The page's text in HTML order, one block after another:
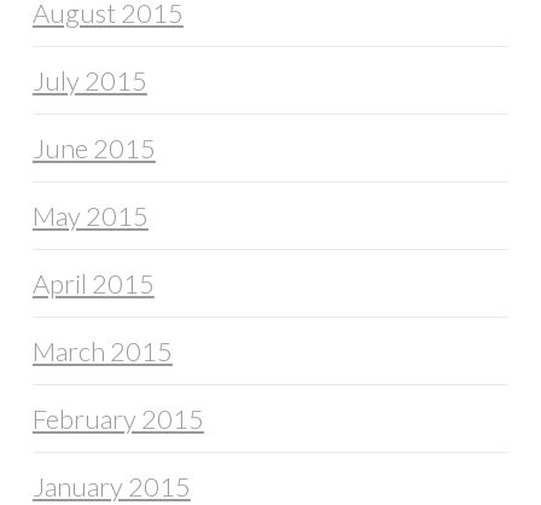
August 2015
July 2015
June 2015
May 2015
April 2015
March 2015
February 2015
January 2015